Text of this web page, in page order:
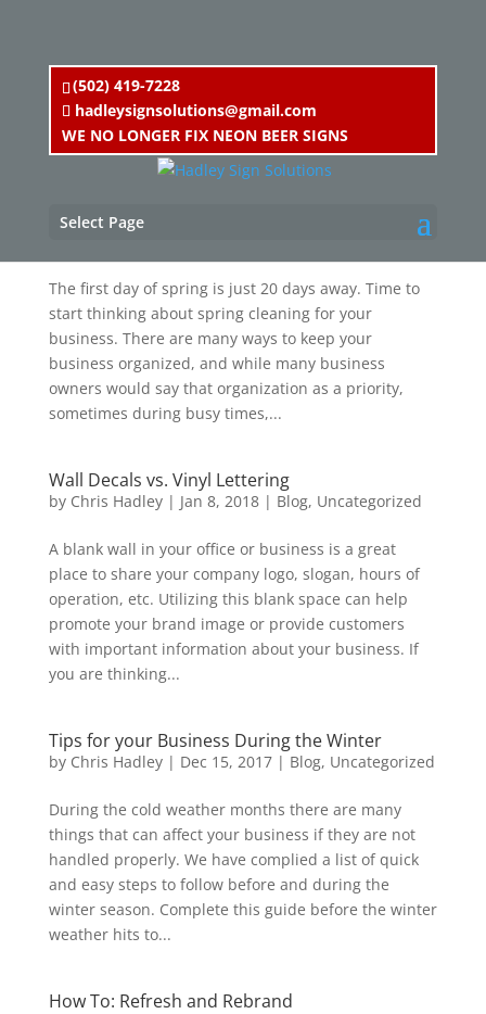
(502) 419-7228
hadleysignsolutions@gmail.com
WE NO LONGER FIX NEON BEER SIGNS
Select Page
Spring Cleaning for your Business
Uncategorized
The first day of spring is just 20 days away. Time to
start thinking about spring cleaning for your
business. There are many ways to keep your
business organized, and while many business
owners would say that organization as a priority,
sometimes during busy times,...
Wall Decals vs. Vinyl Lettering
by Chris Hadley| Jan 8, 2018| Blog, Uncategorized
A blank wall in your office or business is a great
place to share your company logo, slogan, hours of
operation, etc. Utilizing this blank space can help
promote your brand image or provide customers
with important information about your business. If
you are thinking...
Tips for your Business During the Winter
by Chris Hadley| Dec 15, 2017| Blog, Uncategorized
During the cold weather months there are many
things that can affect your business if they are not
handled properly. We have complied a list of quick
and easy steps to follow before and during the
winter season. Complete this guide before the winter
weather hits to...
How To: Refresh and Rebrand